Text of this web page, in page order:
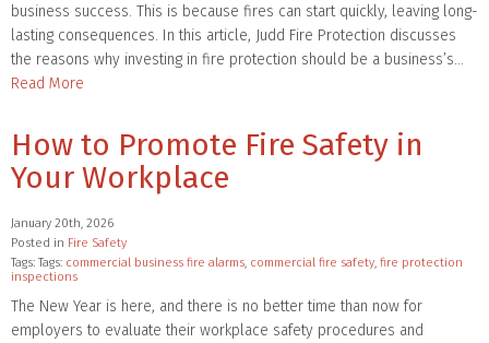
business success. This is because fires can start quickly, leaving long-
lasting consequences. In this article, Judd Fire Protection discusses
the reasons why investing in fire protection should be a business’s…
Read More
How to Promote Fire Safety in
Your Workplace
January 20th, 2026
Posted in Fire Safety
Tags: Tags: commercial business fire alarms, commercial fire safety, fire protection
inspections
The New Year is here, and there is no better time than now for
employers to evaluate their workplace safety procedures and